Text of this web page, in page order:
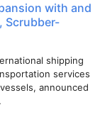
with and
Scrubber-
shipping
services
announced